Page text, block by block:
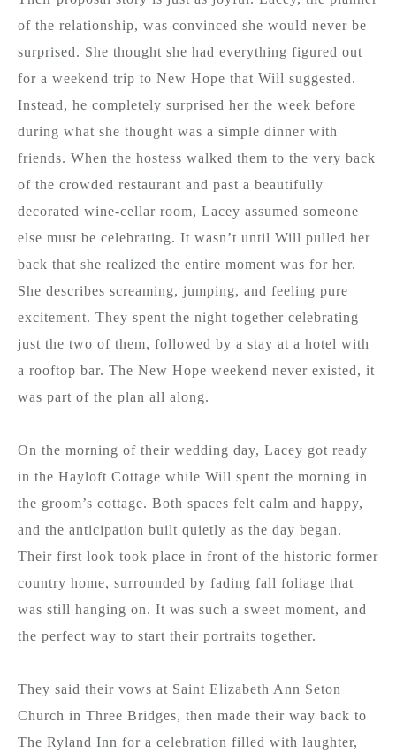
of the relationship, was convinced she would never be
surprised. She thought she had everything figured out
for a weekend trip to New Hope that Will suggested.
Instead, he completely surprised her the week before
during what she thought was a simple dinner with
friends. When the hostess walked them to the very back
of the crowded restaurant and past a beautifully
decorated wine-cellar room, Lacey assumed someone
else must be celebrating. It wasn’t until Will pulled her
back that she realized the entire moment was for her.
She describes screaming, jumping, and feeling pure
excitement. They spent the night together celebrating
just the two of them, followed by a stay at a hotel with
a rooftop bar. The New Hope weekend never existed, it
was part of the plan all along.
On the morning of their wedding day, Lacey got ready
in the Hayloft Cottage while Will spent the morning in
the groom’s cottage. Both spaces felt calm and happy,
and the anticipation built quietly as the day began.
Their first look took place in front of the historic former
country home, surrounded by fading fall foliage that
was still hanging on. It was such a sweet moment, and
the perfect way to start their portraits together.
They said their vows at Saint Elizabeth Ann Seton
Church in Three Bridges, then made their way back to
The Ryland Inn for a celebration filled with laughter,